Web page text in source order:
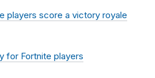
players score a victory royale
for Fortnite players